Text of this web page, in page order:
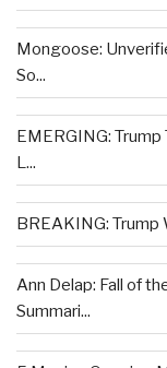
Mongoose:
So...
EMERGING:
L...
BREAKING:
Ann Delap: Fall of
Summari...